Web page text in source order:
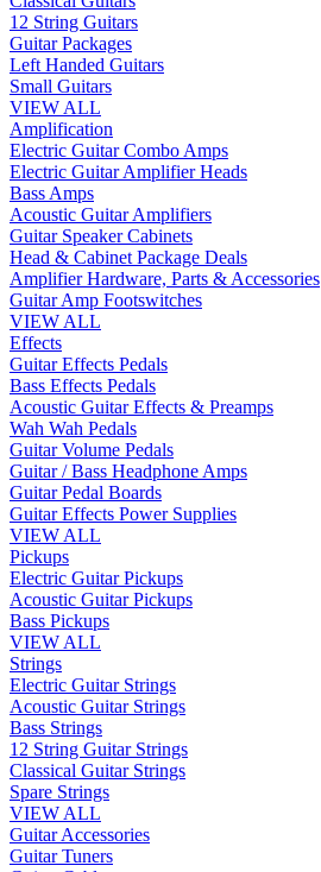
12 String Guitars
Guitar Packages
Left Handed Guitars
Small Guitars
VIEW ALL
Amplification
Electric Guitar Combo Amps
Electric Guitar Amplifier Heads
Bass Amps
Acoustic Guitar Amplifiers
Guitar Speaker Cabinets
Head & Cabinet Package Deals
Amplifier Hardware, Parts & Accessories
Guitar Amp Footswitches
VIEW ALL
Effects
Guitar Effects Pedals
Bass Effects Pedals
Acoustic Guitar Effects & Preamps
Wah Wah Pedals
Guitar Volume Pedals
Guitar / Bass Headphone Amps
Guitar Pedal Boards
Guitar Effects Power Supplies
VIEW ALL
Pickups
Electric Guitar Pickups
Acoustic Guitar Pickups
Bass Pickups
VIEW ALL
Strings
Electric Guitar Strings
Acoustic Guitar Strings
Bass Strings
12 String Guitar Strings
Classical Guitar Strings
Spare Strings
VIEW ALL
Guitar Accessories
Guitar Tuners